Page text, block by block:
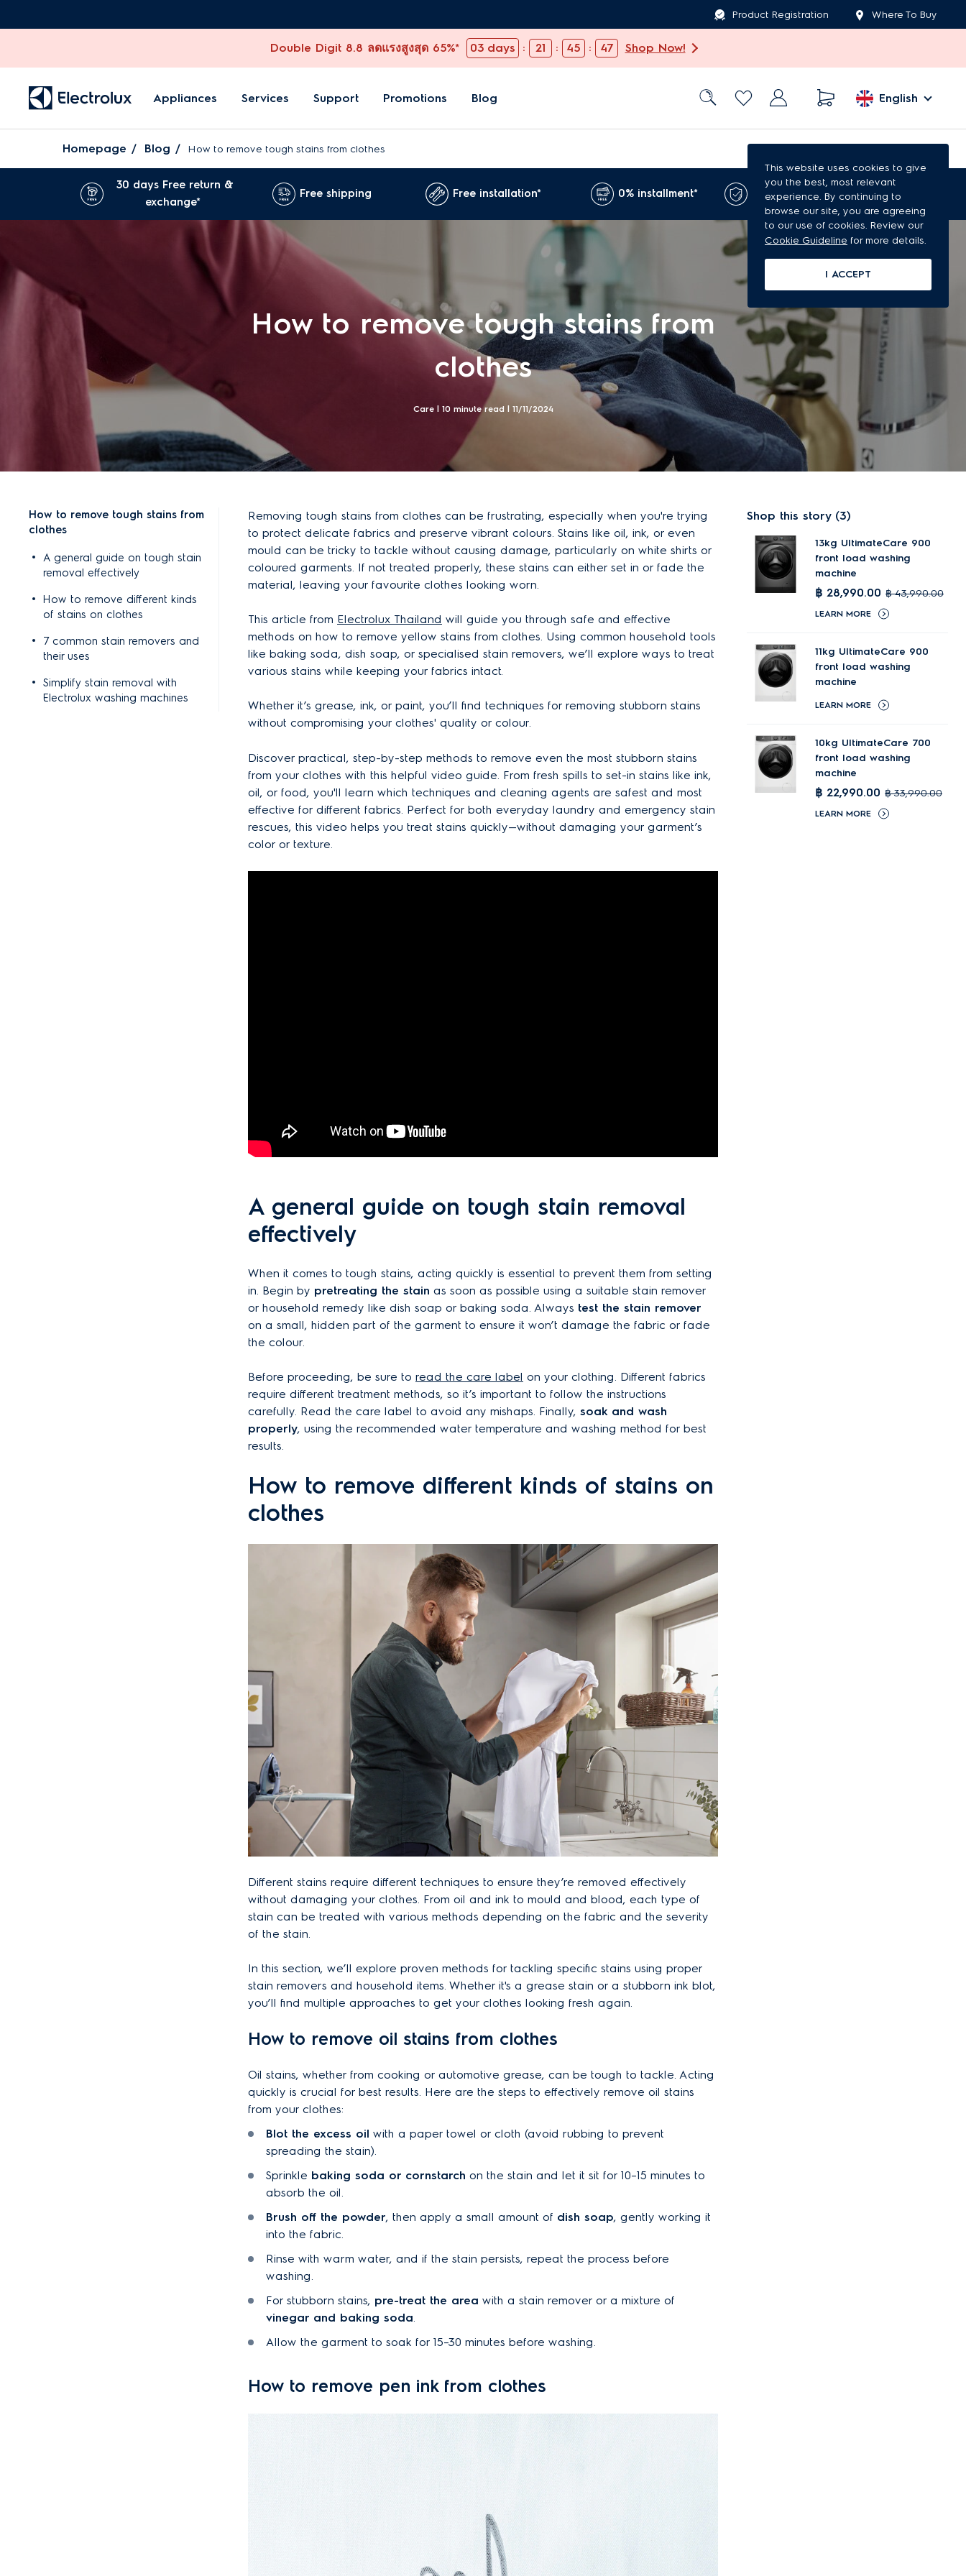
Product Registration Where To Buy
Double Digit 8.8 ลดแรงสูงสุด 65%* 03 days : 21 : 45 : 46 Shop Now!
Appliances Services Support Promotions Blog English
Homepage Blog How to remove tough stains from clothes
30 days Free return &
exchange*
Free shipping Free installation* 0% installment*
1-year extended
warranty*
How to remove tough stains from
clothes
Care | 10 minute read | 11/11/2024
How to remove tough stains from
clothes
A general guide on tough stain
removal effectively
How to remove different kinds
of stains on clothes
7 common stain removers and
their uses
Simplify stain removal with
Electrolux washing machines
Removing tough stains from clothes can be frustrating, especially when you're trying
to protect delicate fabrics and preserve vibrant colours. Stains like oil, ink, or even
mould can be tricky to tackle without causing damage, particularly on white shirts or
coloured garments. If not treated properly, these stains can either set in or fade the
material, leaving your favourite clothes looking worn.
This article from Electrolux Thailand will guide you through safe and effective
methods on how to remove yellow stains from clothes. Using common household tools
like baking soda, dish soap, or specialised stain removers, we’ll explore ways to treat
various stains while keeping your fabrics intact.
Whether it’s grease, ink, or paint, you’ll find techniques for removing stubborn stains
without compromising your clothes' quality or colour.
Discover practical, step-by-step methods to remove even the most stubborn stains
from your clothes with this helpful video guide. From fresh spills to set-in stains like ink,
oil, or food, you'll learn which techniques and cleaning agents are safest and most
effective for different fabrics. Perfect for both everyday laundry and emergency stain
rescues, this video helps you treat stains quickly—without damaging your garment’s
color or texture.
A general guide on tough stain removal
effectively
When it comes to tough stains, acting quickly is essential to prevent them from setting
in. Begin by pretreating the stain as soon as possible using a suitable stain remover
or household remedy like dish soap or baking soda. Always test the stain remover
on a small, hidden part of the garment to ensure it won’t damage the fabric or fade
the colour.
Before proceeding, be sure to read the care label on your clothing. Different fabrics
require different treatment methods, so it’s important to follow the instructions
carefully. Read the care label to avoid any mishaps. Finally, soak and wash
properly, using the recommended water temperature and washing method for best
results.
How to remove different kinds of stains on
clothes
Different stains require different techniques to ensure they’re removed effectively
without damaging your clothes. From oil and ink to mould and blood, each type of
stain can be treated with various methods depending on the fabric and the severity
of the stain.
In this section, we’ll explore proven methods for tackling specific stains using proper
stain removers and household items. Whether it's a grease stain or a stubborn ink blot,
you’ll find multiple approaches to get your clothes looking fresh again.
How to remove oil stains from clothes
Oil stains, whether from cooking or automotive grease, can be tough to tackle. Acting
quickly is crucial for best results. Here are the steps to effectively remove oil stains
from your clothes:
Blot the excess oil with a paper towel or cloth (avoid rubbing to prevent
spreading the stain).
Sprinkle baking soda or cornstarch on the stain and let it sit for 10–15 minutes to
absorb the oil.
Brush off the powder, then apply a small amount of dish soap, gently working it
into the fabric.
Rinse with warm water, and if the stain persists, repeat the process before
washing.
For stubborn stains, pre-treat the area with a stain remover or a mixture of
vinegar and baking soda.
Allow the garment to soak for 15–30 minutes before washing.
How to remove pen ink from clothes
Shop this story (3)
13kg UltimateCare 900
front load washing
machine
฿ 28,990.00 ฿ 43,990.00
LEARN MORE
11kg UltimateCare 900
front load washing
machine
LEARN MORE
10kg UltimateCare 700
front load washing
machine
฿ 22,990.00 ฿ 33,990.00
LEARN MORE
This website uses cookies to give
you the best, most relevant
experience. By continuing to
browse our site, you are agreeing
to our use of cookies. Review our
Cookie Guideline for more details.
I ACCEPT